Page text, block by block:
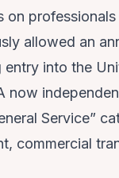
on
allowed an
into the
now
Service”
commercial